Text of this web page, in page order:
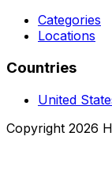
Categories
Locations
Countries
United
Copyright 2026